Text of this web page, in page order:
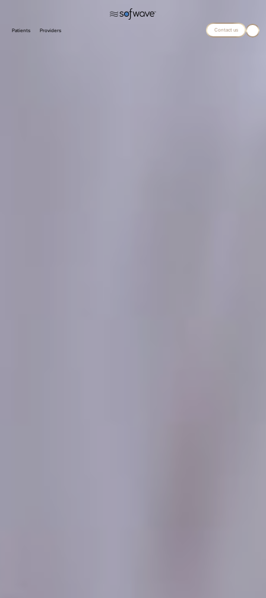
Patients Providers Contact us